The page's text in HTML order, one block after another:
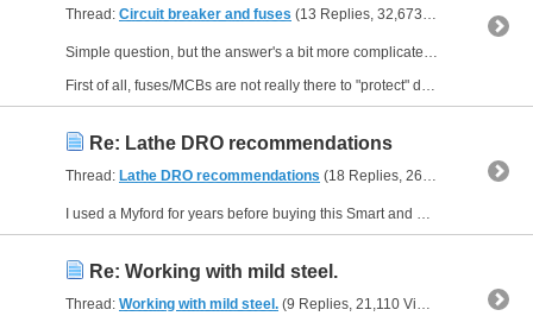
Thread: Circuit breaker and fuses (13 Replies, 32,673 Views) by Neale
Simple question, but the answer's a bit more complicated...
First of all, fuses/MCBs are not really there to "protect" devices downstream. They might, under certain circumstances, but in general...
Re: Lathe DRO recommendations
Thread: Lathe DRO recommendations (18 Replies, 26,078 Views) by
I used a Myford for years before buying this Smart and Brown. Never thought a DRO would be that useful on a lathe. Then I started using one. Wouldn't want to use a lathe without, now. Can't remember...
Re: Working with mild steel.
Thread: Working with mild steel. (9 Replies, 21,110 Views) by Neale